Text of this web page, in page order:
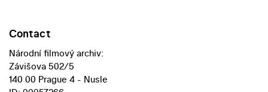
Contact
Národní filmový archiv:
Závišova 502/5
140 00 Prague 4 - Nusle